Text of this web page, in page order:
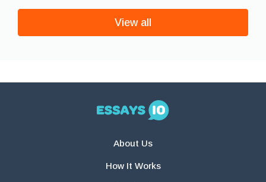
View all
About Us
How It Works